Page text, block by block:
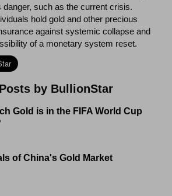
such as the current crisis.
hold gold and other precious
against systemic collapse and
of a monetary system reset.
by BullionStar
Gold is in the FIFA World Cup
of China's Gold Market